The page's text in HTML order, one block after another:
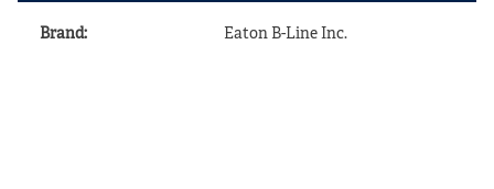
Brand: Eaton B-Line Inc.